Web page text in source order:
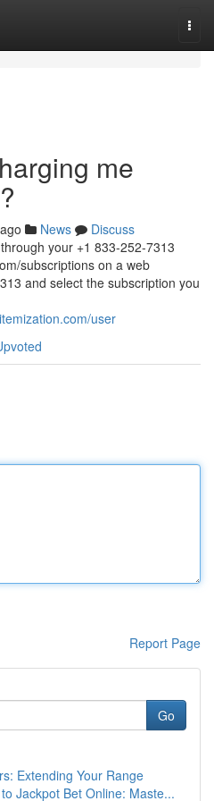
me
News
Discuss
your +1 833-252-7313
subscriptions on a web
and select the subscription you
user
Report Page
Go
Extending Your Range
Jackpot Bet Online: Maste...